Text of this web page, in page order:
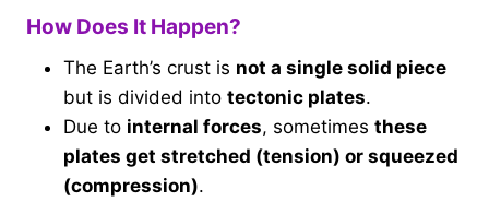
How Does It Happen?
The Earth’s crust is not a single solid piece
but is divided into tectonic plates.
Due to internal forces, sometimes these
plates get stretched (tension) or squeezed
(compression).